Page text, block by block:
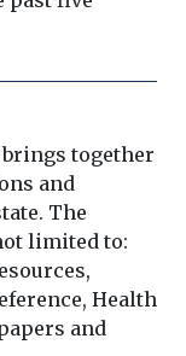
together
and
The
limited to:
Health
and